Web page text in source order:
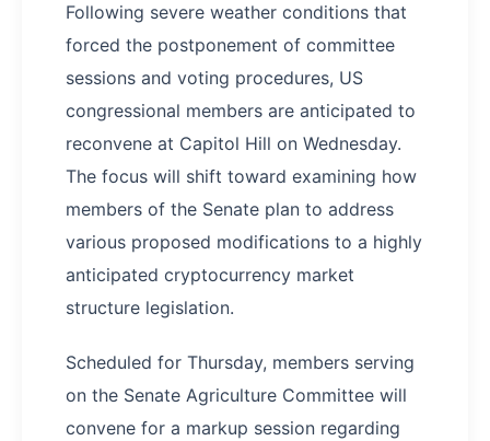
Following severe weather conditions that
forced the postponement of committee
sessions and voting procedures, US
congressional members are anticipated to
reconvene at Capitol Hill on Wednesday.
The focus will shift toward examining how
members of the Senate plan to address
various proposed modifications to a highly
anticipated cryptocurrency market
structure legislation.
Scheduled for Thursday, members serving
on the Senate Agriculture Committee will
convene for a markup session regarding